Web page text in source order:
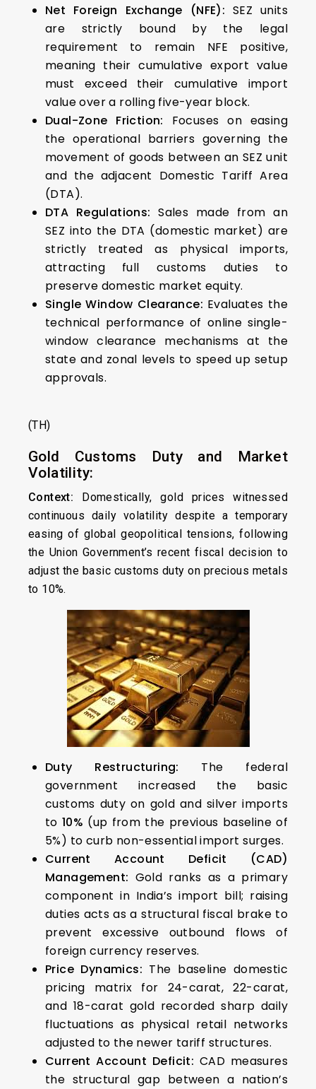
Net Foreign Exchange (NFE): SEZ units
are strictly bound by the legal
requirement to remain NFE positive,
meaning their cumulative export value
must exceed their cumulative import
value over a rolling five-year block.
Dual-Zone Friction: Focuses on easing
the operational barriers governing the
movement of goods between an SEZ unit
and the adjacent Domestic Tariff Area
(DTA).
DTA Regulations: Sales made from an
SEZ into the DTA (domestic market) are
strictly treated as physical imports,
attracting full customs duties to
preserve domestic market equity.
Single Window Clearance: Evaluates the
technical performance of online single-
window clearance mechanisms at the
state and zonal levels to speed up setup
approvals.
(TH)
Gold Customs Duty and Market
Volatility:
Context: Domestically, gold prices witnessed
continuous daily volatility despite a temporary
easing of global geopolitical tensions, following
the Union Government’s recent fiscal decision to
adjust the basic customs duty on precious metals
to 10%.
Duty Restructuring: The federal
government increased the basic
customs duty on gold and silver imports
to 10% (up from the previous baseline of
5%) to curb non-essential import surges.
Current Account Deficit (CAD)
Management: Gold ranks as a primary
component in India’s import bill; raising
duties acts as a structural fiscal brake to
prevent excessive outbound flows of
foreign currency reserves.
Price Dynamics: The baseline domestic
pricing matrix for 24-carat, 22-carat,
and 18-carat gold recorded sharp daily
fluctuations as physical retail networks
adjusted to the newer tariff structures.
Current Account Deficit: CAD measures
the structural gap between a nation’s